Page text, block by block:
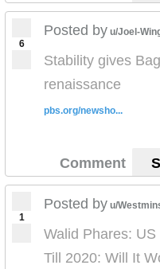
6
Posted by u/Joel-
Stability gives
renaissance
pbs.org/newsho...
Comment
1
Posted by u/
Walid Phares:
Till 2020: Will It